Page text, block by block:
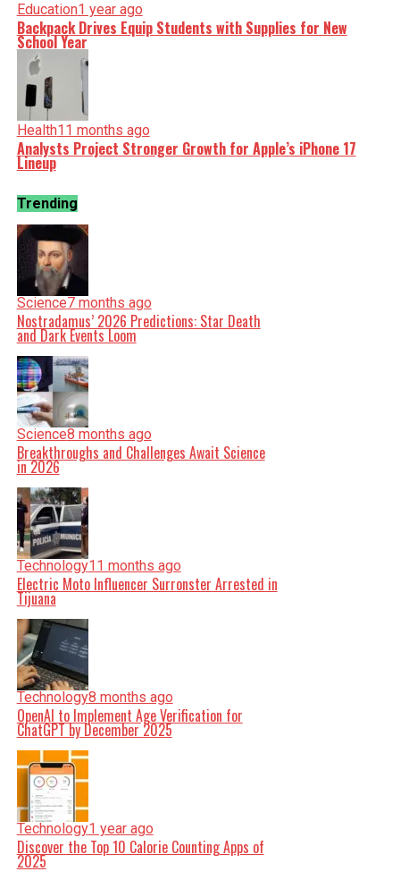
Education1 year ago
Backpack Drives Equip Students with Supplies for New
School Year
Health11 months ago
Analysts Project Stronger Growth for Apple’s iPhone 17
Lineup
Trending
Science7 months ago
Nostradamus’ 2026 Predictions: Star Death
and Dark Events Loom
Science8 months ago
Breakthroughs and Challenges Await Science
in 2026
Technology11 months ago
Electric Moto Influencer Surronster Arrested in
Tijuana
Technology8 months ago
OpenAI to Implement Age Verification for
ChatGPT by December 2025
Technology1 year ago
Discover the Top 10 Calorie Counting Apps of
2025